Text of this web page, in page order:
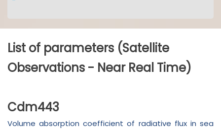
List of parameters (Satellite
Observations - Near Real Time)
Cdm443
Volume absorption coefficient of radiative flux in sea